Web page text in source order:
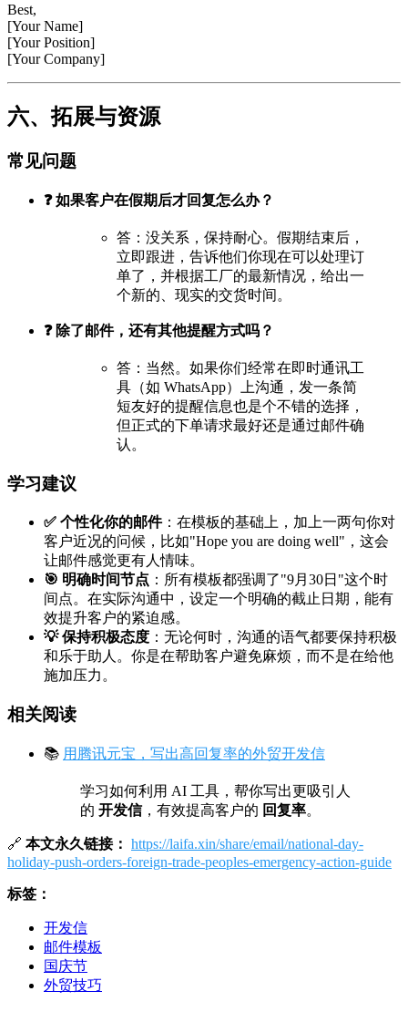
Best,
[Your Name]
[Your Position]
[Your Company]
六、拓展与资源
常见问题
❓ 如果客户在假期后才回复怎么办？
答：没关系，保持耐心。假期结束后，
立即跟进，告诉他们你现在可以处理订
单了，并根据工厂的最新情况，给出一
个新的、现实的交货时间。
❓ 除了邮件，还有其他提醒方式吗？
答：当然。如果你们经常在即时通讯工
具（如 WhatsApp）上沟通，发一条简
短友好的提醒信息也是个不错的选择，
但正式的下单请求最好还是通过邮件确
认。
学习建议
✅ 个性化你的邮件：在模板的基础上，加上一两句你对
客户近况的问候，比如"Hope you are doing well"，这会
让邮件感觉更有人情味。
🎯 明确时间节点 ：所有模板都强调了"9月30日"这个时
间点。在实际沟通中，设定一个明确的截止日期，能有
效提升客户的紧迫感。
💡 保持积极态度 ：无论何时，沟通的语气都要保持积极
和乐于助人。你是在帮助客户避免麻烦，而不是在给他
施加压力。
相关阅读
📚 用腾讯元宝，写出高回复率的外贸开发信
学习如何利用 AI 工具，帮你写出更吸引人
的 开发信，有效提高客户的 回复率。
🔗 本文永久链接： https://laifa.xin/share/email/national-day-
holiday-push-orders-foreign-trade-peoples-emergency-action-guide
标签：
开发信
邮件模板
国庆节
外贸技巧